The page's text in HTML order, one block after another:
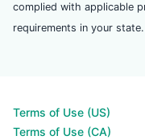
complied with applicable
requirements in your state.
Terms of Use (US)
Terms of Use (CA)